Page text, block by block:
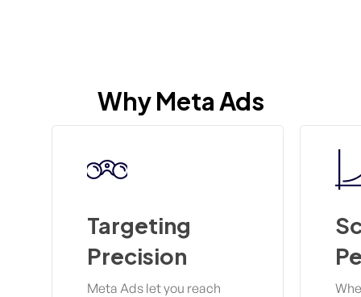
WhyMetaAds
Targeting
Precision
Meta Ads let you reach